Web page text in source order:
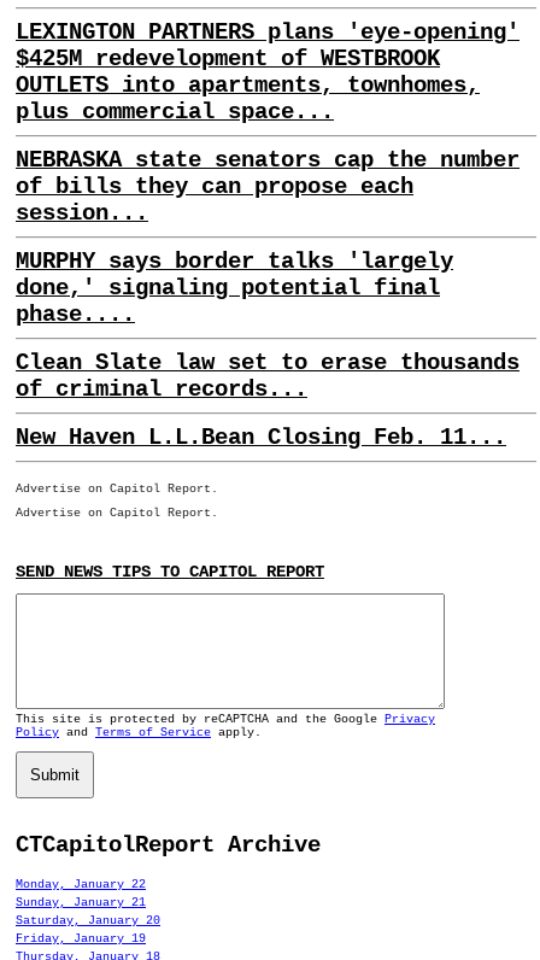
LEXINGTON PARTNERS plans 'eye-opening'
$425M redevelopment of WESTBROOK
OUTLETS into apartments, townhomes,
plus commercial space...
NEBRASKA state senators cap the number
of bills they can propose each
session...
MURPHY says border talks 'largely
done,' signaling potential final
phase....
Clean Slate law set to erase thousands
of criminal records...
New Haven L.L.Bean Closing Feb. 11...
Advertise on Capitol Report.
Advertise on Capitol Report.
SEND NEWS TIPS TO CAPITOL REPORT
This site is protected by reCAPTCHA and the Google Privacy
Policy and Terms of Service apply.
Submit
CTCapitolReport Archive
Monday, January 22
Sunday, January 21
Saturday, January 20
Friday, January 19
Thursday, January 18